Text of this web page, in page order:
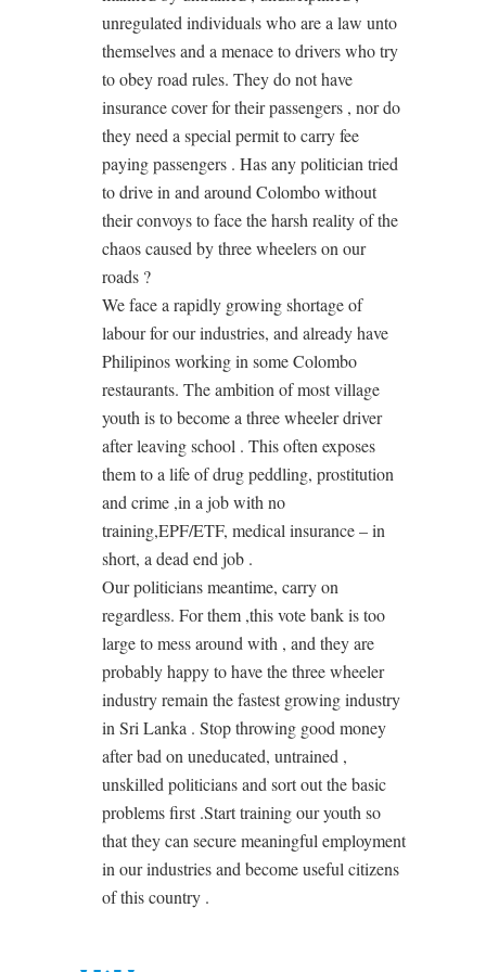
unregulated individuals who are a law unto
themselves and a menace to drivers who try
to obey road rules. They do not have
insurance cover for their passengers , nor do
they need a special permit to carry fee
paying passengers . Has any politician tried
to drive in and around Colombo without
their convoys to face the harsh reality of the
chaos caused by three wheelers on our
roads ?
We face a rapidly growing shortage of
labour for our industries, and already have
Philipinos working in some Colombo
restaurants. The ambition of most village
youth is to become a three wheeler driver
after leaving school . This often exposes
them to a life of drug peddling, prostitution
and crime ,in a job with no
training,EPF/ETF, medical insurance – in
short, a dead end job .
Our politicians meantime, carry on
regardless. For them ,this vote bank is too
large to mess around with , and they are
probably happy to have the three wheeler
industry remain the fastest growing industry
in Sri Lanka . Stop throwing good money
after bad on uneducated, untrained ,
unskilled politicians and sort out the basic
problems first .Start training our youth so
that they can secure meaningful employment
in our industries and become useful citizens
of this country .